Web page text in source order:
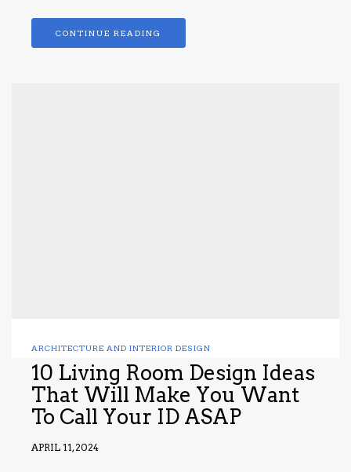
CONTINUE READING
ARCHITECTURE AND INTERIOR DESIGN
10 Living Room Design Ideas
That Will Make You Want
To Call Your ID ASAP
APRIL 11, 2024